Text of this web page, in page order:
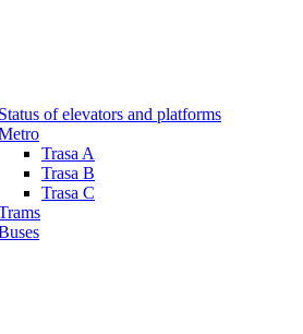
Status of elevators and platforms
Trasa A
Trasa B
Trasa C